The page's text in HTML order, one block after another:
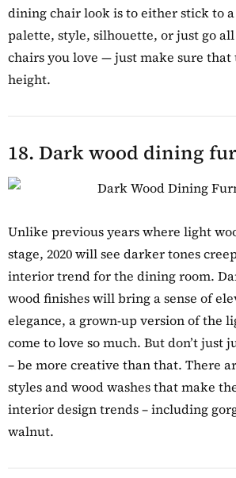
dining chair look is to either stick to
palette, style, silhouette, or just go
chairs you love — just make sure that
height.
18. Dark wood dining
Unlike previous years where light
stage, 2020 will see darker tones
interior trend for the dining room.
wood finishes will bring a sense of
elegance, a grown-up version of the
come to love so much. But don’t just
– be more creative than that. There
styles and wood washes that make
interior design trends – including
walnut.